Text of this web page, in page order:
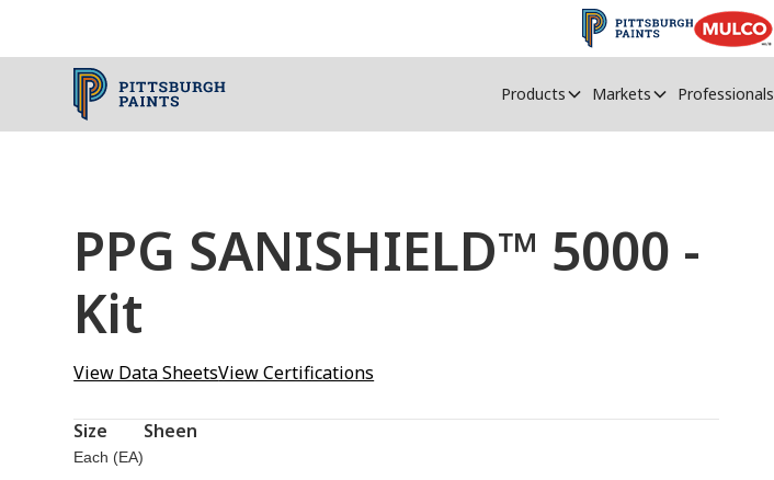
Products Markets Professionals
PPG SANISHIELD™ 5000 -
Kit
View Data SheetsView Certifications
Size
Each (EA)
Sheen